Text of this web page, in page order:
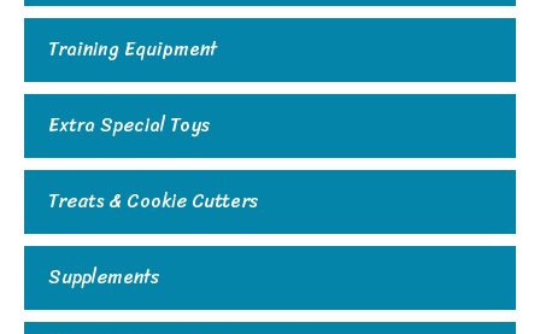
Training Equipment
Extra Special Toys
Treats & Cookie Cutters
Supplements